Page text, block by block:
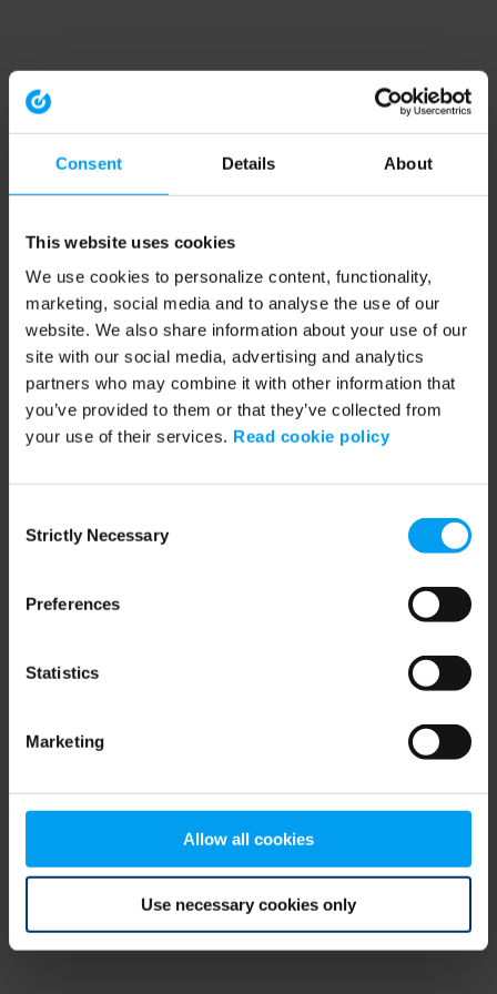
Consent Details About
This website uses cookies
We use cookies to personalize content, functionality,
marketing, social media and to analyse the use of our
website. We also share information about your use of our
site with our social media, advertising and analytics
partners who may combine it with other information that
you’ve provided to them or that they’ve collected from
your use of their services. Read cookie policy
Selection
Strictly Necessary
Preferences
Statistics
Marketing
Allow all cookies
Use necessary cookies only